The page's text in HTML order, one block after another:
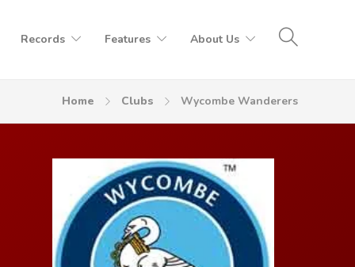
Records Features About Us
Home Clubs Wycombe Wanderers